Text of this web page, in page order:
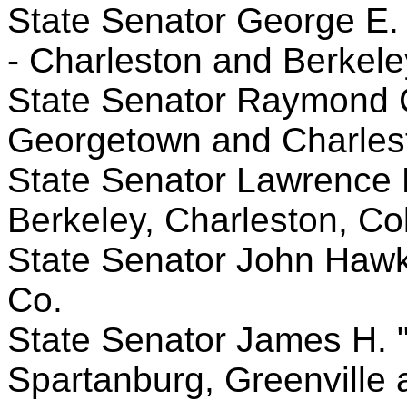
State Senator George
- Charleston and
State Senator Raymond
Georgetown and
State Senator
Berkeley, Charleston,
State Senator John
Co.
State Senator James H.
Spartanburg, Greenville